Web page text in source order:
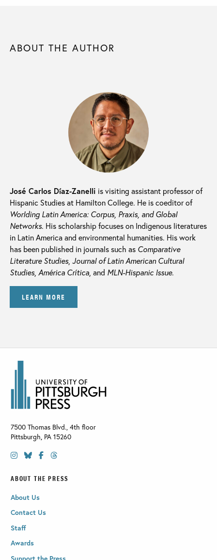
ABOUT THE AUTHOR
José Carlos Díaz-Zanelli is visiting assistant professor of
Hispanic Studies at Hamilton College. He is coeditor of
Worlding Latin America: Corpus, Praxis, and Global
Networks. His scholarship focuses on Indigenous literatures
in Latin America and environmental humanities. His work
has been published in journals such as Comparative
Literature Studies, Journal of Latin American Cultural
Studies, América Crítica , and MLN-Hispanic Issue.
LEARN MORE
7500 Thomas Blvd., 4th floor
Pittsburgh, PA 15260
ABOUT THE PRESS
About Us
Contact Us
Staff
Awards
Support the Press